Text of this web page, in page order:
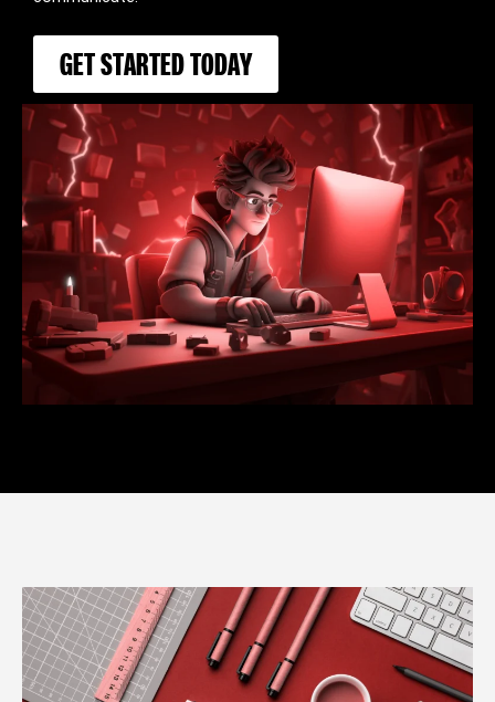
GET STARTED TODAY